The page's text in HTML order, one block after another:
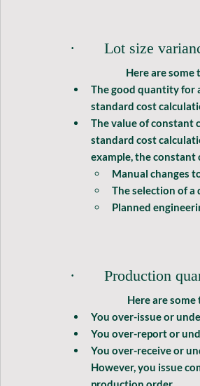
·       Lot size
Here are some
The good quantity for
standard cost
The value of constant
standard cost
example, the
Manual changes
The selection of
Planned
·       Production
Here
You over-issue or
You over-report or
You over-receive or
However, you issue